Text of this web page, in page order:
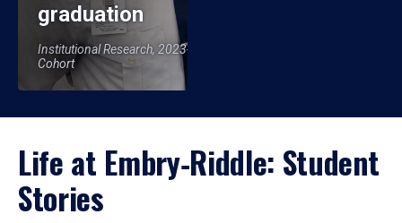
graduation
Institutional Research, 2023-24
Cohort
Life at Embry‑Riddle: Student
Stories